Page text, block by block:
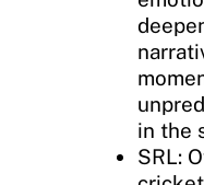
in the
SRL: